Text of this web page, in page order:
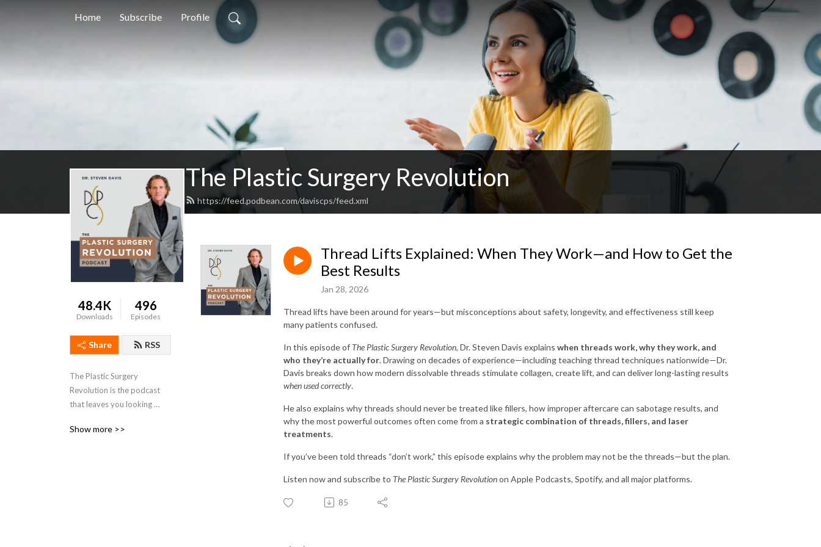
Home Subscribe Profile
The Plastic Surgery Revolution
https://feed.podbean.com/daviscps/feed.xml
48.4K
Downloads
496
Episodes
Share RSS
The Plastic Surgery
Revolution is the podcast
that leaves you looking
Show more >>
Thread Lifts Explained: When They Work—and How to Get the
Best Results
Jan 28, 2026
Thread lifts have been around for years—but misconceptions about safety, longevity, and effectiveness still keep
many patients confused.
In this episode of The Plastic Surgery Revolution, Dr. Steven Davis explains when threads work, why they work, and
who they’re actually for. Drawing on decades of experience—including teaching thread techniques nationwide—Dr.
Davis breaks down how modern dissolvable threads stimulate collagen, create lift, and can deliver long-lasting results
when used correctly.
He also explains why threads should never be treated like fillers, how improper aftercare can sabotage results, and
why the most powerful outcomes often come from a strategic combination of threads, fillers, and laser
treatments.
If you’ve been told threads “don’t work,” this episode explains why the problem may not be the threads—but the plan.
Listen now and subscribe to The Plastic Surgery Revolutionon Apple Podcasts, Spotify, and all major platforms.
85